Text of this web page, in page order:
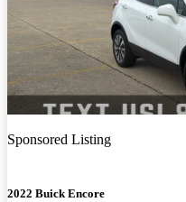
Sponsored Listing
2022 Buick Encore